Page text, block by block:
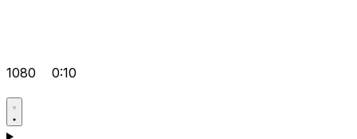
1080 0:10